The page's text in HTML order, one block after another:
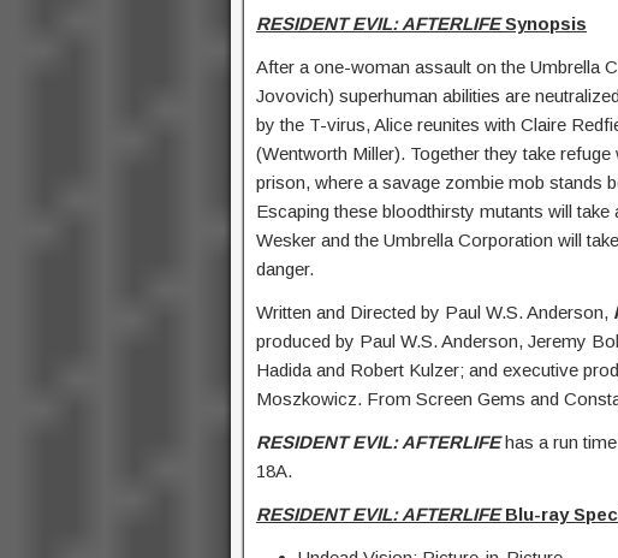
RESIDENT EVIL: AFTERLIFESynopsis
After a one-woman assault on the Umbrella
Jovovich) superhuman abilities are
by the T-virus, Alice reunites with Claire
(Wentworth Miller). Together they take
prison, where a savage zombie mob stands
Escaping these bloodthirsty mutants will
Wesker and the Umbrella Corporation will
danger.
Written and Directed by Paul W.S. Anderson,
produced by Paul W.S. Anderson, Jeremy
Hadida and Robert Kulzer; and executive
Moszkowicz. From Screen Gems and
RESIDENT EVIL: AFTERLIFEhas a run
18A.
RESIDENT EVIL: AFTERLIFEBlu-ray